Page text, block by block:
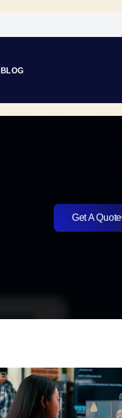
BLOG
Get A Quote